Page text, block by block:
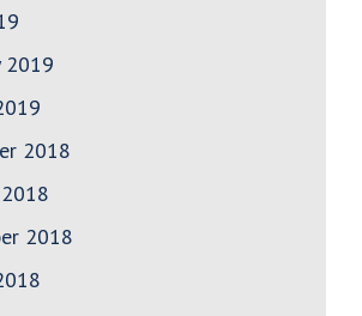
2019
2018
2018